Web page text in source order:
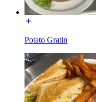
Potato Gratin